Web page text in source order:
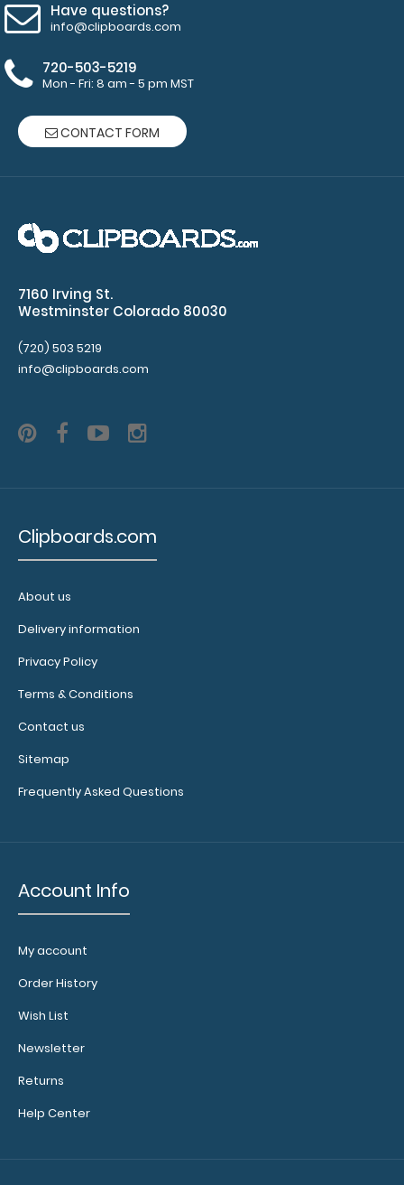
9046
1.99
Have questions?
info@clipboards.com
720-503-5219
Mon - Fri: 8 am - 5 pm MST
CONTACT FORM
7160 Irving St.
Westminster Colorado 80030
(720) 503 5219
info@clipboards.com
Clipboards.com
About us
Delivery information
Privacy Policy
Terms & Conditions
Contact us
Sitemap
Frequently Asked Questions
Account Info
My account
Order History
Wish List
Newsletter
Returns
Help Center